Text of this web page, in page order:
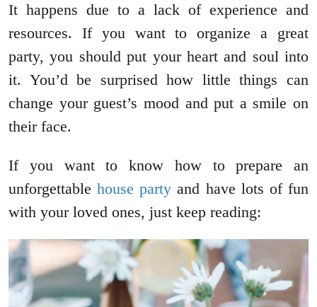
It happens due to a lack of experience and
resources. If you want to organize a great
party, you should put your heart and soul into
it. You’d be surprised how little things can
change your guest’s mood and put a smile on
their face.
If you want to know how to prepare an
unforgettablehouse party and have lots of fun
with your loved ones, just keep reading: